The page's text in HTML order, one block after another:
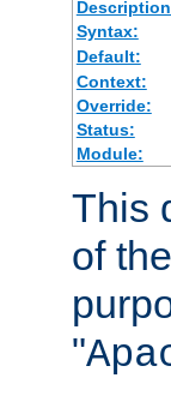
Syntax:
Default:
Context:
Override:
Status:
Module:
This
of
"